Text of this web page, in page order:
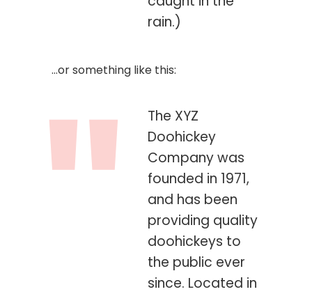
rain.)
…or something like this:
The XYZ
Doohickey
Company was
founded in 1971,
and has been
providing quality
doohickeys to
the public ever
since. Located in